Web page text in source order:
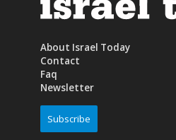
About Israel Today
Contact
Faq
Newsletter
Subscribe